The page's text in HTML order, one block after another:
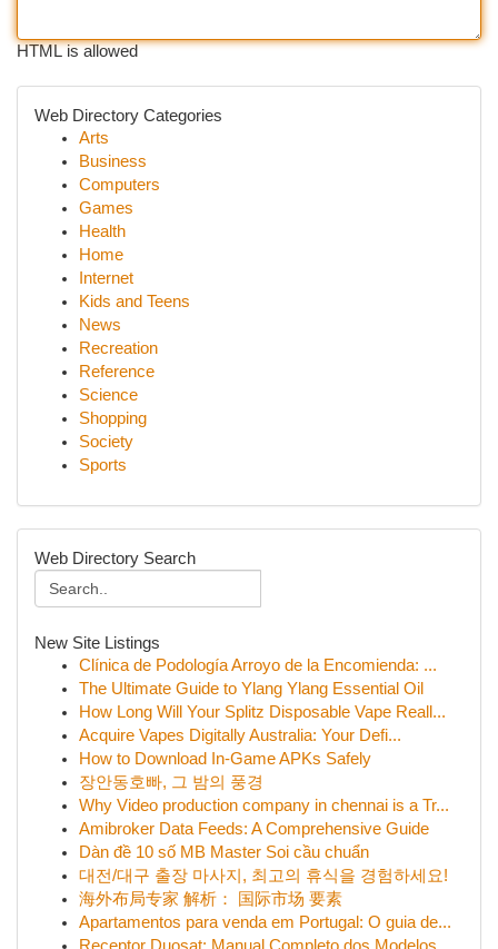
HTML is allowed
Web Directory Categories
Arts
Business
Computers
Games
Health
Home
Internet
Kids and Teens
News
Recreation
Reference
Science
Shopping
Society
Sports
Web Directory Search
New Site Listings
Clínica de Podología Arroyo de la Encomienda: ...
The Ultimate Guide to Ylang Ylang Essential Oil
How Long Will Your Splitz Disposable Vape Reall...
Acquire Vapes Digitally Australia: Your Defi...
How to Download In-Game APKs Safely
장안동호빠, 그 밤의 풍경
Why Video production company in chennai is a Tr...
Amibroker Data Feeds: A Comprehensive Guide
Dàn đề 10 số MB Master Soi cầu chuẩn
대전/대구 출장 마사지, 최고의 휴식을 경험하세요!
海外布局专家 解析： 国际市场 要素
Apartamentos para venda em Portugal: O guia de...